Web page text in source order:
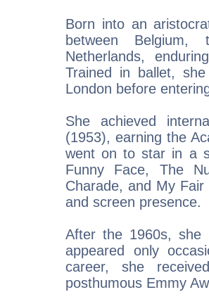
Born into an
between
Netherlands,
Trained in ballet,
London before
She achieved
(1953), earning the
went on to star in a
Funny Face, The
Charade, and My
and screen presence.
After the 1960s, she
appeared only
career, she
posthumous Emmy